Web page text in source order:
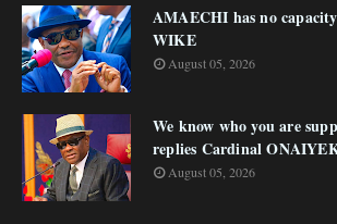
AMAECHI has no
WIKE
August 05, 2026
We know who you are
replies Cardinal
August 05, 2026